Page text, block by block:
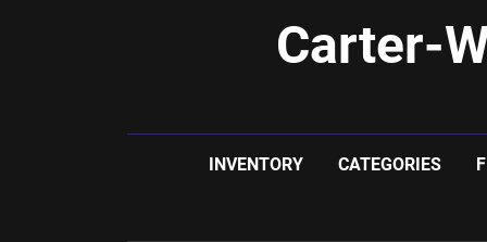
Carter-
INVENTORY CATEGORIES